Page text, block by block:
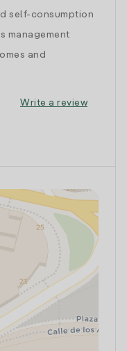
self-consumption
management
and
Write a review